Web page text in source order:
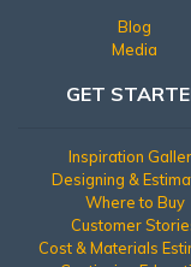
Blog
Media
GET
Inspiration
Designing &
Where to Buy
Customer
Cost & Materials